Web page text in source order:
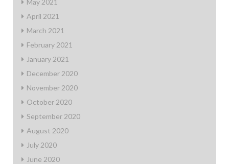
May 2021
April 2021
March 2021
February 2021
January 2021
December 2020
November 2020
October 2020
September 2020
August 2020
July 2020
June 2020